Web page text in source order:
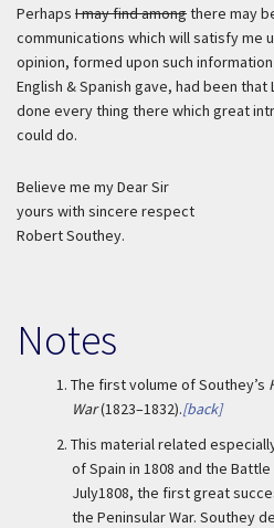
Perhaps I may find amongthere may
communications which will satisfy me
opinion, formed upon such
English & Spanish gave, had been that
done every thing there which great
could do.
Believe me my Dear Sir
yours with sincere respect
Robert Southey.
Notes
1. The first volume of Southey’s
War(1823–1832).[back]
2. This material related
of Spain in 1808 and the
July1808, the first great
the Peninsular War. Southey